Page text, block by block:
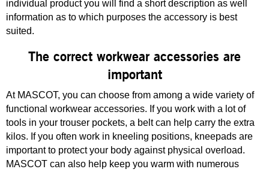
individual product you will find a short description as well
information as to which purposes the accessory is best
suited.
The correct workwear accessories are
important
At MASCOT, you can choose from among a wide variety of
functional workwear accessories. If you work with a lot of
tools in your trouser pockets, a belt can help carry the extra
kilos. If you often work in kneeling positions, kneepads are
important to protect your body against physical overload.
MASCOT can also help keep you warm with numerous